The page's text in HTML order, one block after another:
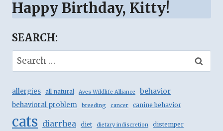
Happy Birthday, Kitty!
SEARCH:
Search
for:
allergies all natural Aves Wildlife Alliance behavior
behavioral problem breeding cancer canine behavior
cats diarrhea diet dietary indiscretion distemper